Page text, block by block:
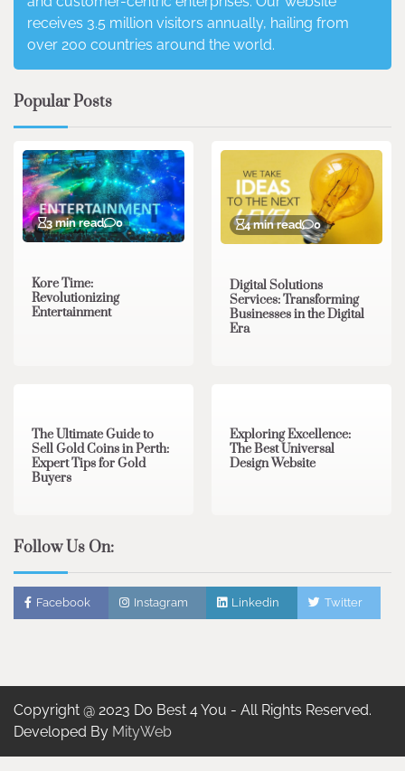
receives 3.5 million visitors annually, hailing from
over 200 countries around the world.
Popular Posts
3 min read 0
Kore Time:
Revolutionizing
Entertainment
4 min read 0
Digital Solutions
Services: Transforming
Businesses in the Digital
Era
The Ultimate Guide to
Sell Gold Coins in Perth:
Expert Tips for Gold
Buyers
Exploring Excellence:
The Best Universal
Design Website
Follow Us On:
Facebook Instagram Linkedin Twitter
Copyright @ 2023 Do Best 4 You - All Rights Reserved.
Developed By MityWeb